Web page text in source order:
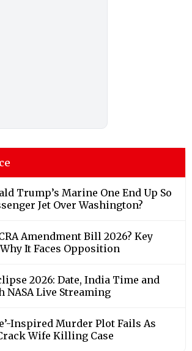
Trump’s Marine One End Up So
Jet Over Washington?
Amendment Bill 2026? Key
It Faces Opposition
2026: Date, India Time and
NASA Live Streaming
Inspired Murder Plot Fails As
Wife Killing Case